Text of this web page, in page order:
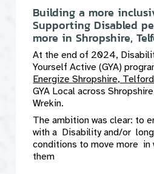
Building a more
Supporting Disabled
more in Shropshire,
At the end of 2024,
Yourself Active (GYA)
Energize Shropshire,
GYA Local across
Wrekin.
The ambition was clear: to
with a Disability and/or
conditions to move more in
them